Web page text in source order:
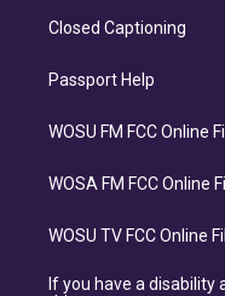
Closed Captioning
Passport Help
WOSU FM FCC Online
WOSA FM FCC Online
WOSU TV FCC Online
If you have a disability